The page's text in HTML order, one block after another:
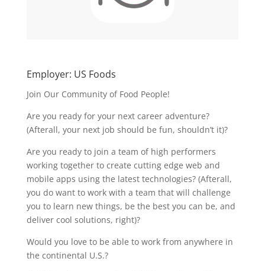
Employer: US Foods
Join Our Community of Food People!
Are you ready for your next career adventure?
(Afterall, your next job should be fun, shouldn’t it)?
Are you ready to join a team of high performers
working together to create cutting edge web and
mobile apps using the latest technologies? (Afterall,
you do want to work with a team that will challenge
you to learn new things, be the best you can be, and
deliver cool solutions, right)?
Would you love to be able to work from anywhere in
the continental U.S.?